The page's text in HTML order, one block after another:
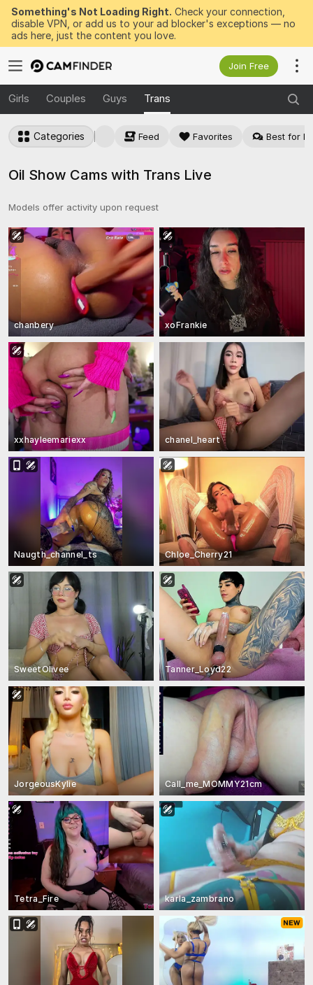
Something's Not Loading Right. Check your connection,
disable VPN, or add us to your ad blocker's exceptions — no
ads here, just the content you love.
Join Free
Girls Couples Guys Trans
Categories Feed Favorites Best for
Oil Show Cams with Trans Live
Models offer activity upon request
chanbery xoFrankie
xxhayleemariexx chanel_heart
Naugth_channel_ts Chloe_Cherry21
SweetOlivee Tanner_Loyd22
JorgeousKylie Call_me_MOMMY21cm
Tetra_Fire karla_zambrano